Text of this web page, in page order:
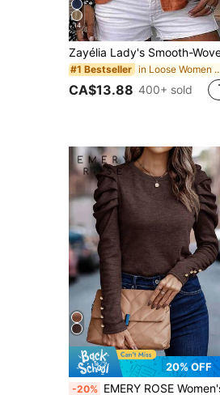
14
#1 Bestseller in Loose
CA$13.88 400+ sold
20% OFF
-20% EMERY ROSE Women's Solid Color Minimalist Daily Mutton Leg Sleeve T-Shirt Fall Cloth For